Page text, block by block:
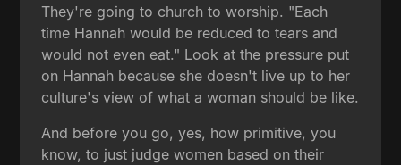
They're going to church to worship. "Each
time Hannah would be reduced to tears and
would not even eat." Look at the pressure put
on Hannah because she doesn't live up to her
culture's view of what a woman should be like.
And before you go, yes, how primitive, you
know, to just judge women based on their